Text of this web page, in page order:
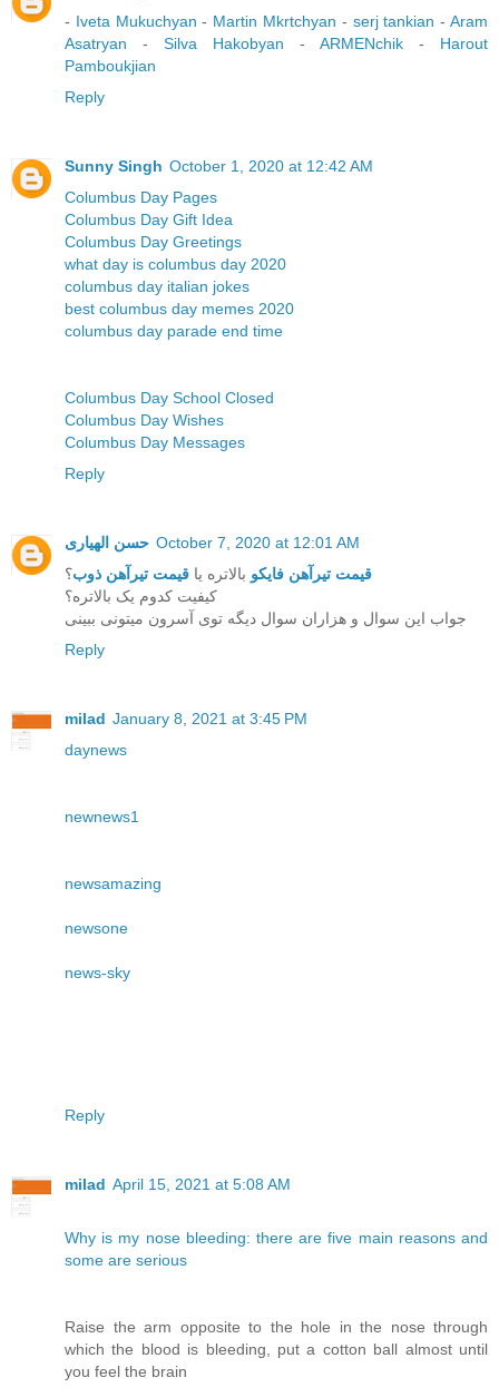
- Iveta Mukuchyan - Martin Mkrtchyan - serj tankian -Aram
Asatryan - Silva Hakobyan - ARMENchik - Harout
Pamboukjian
Reply
Sunny Singh October 1, 2020 at 12:42 AM
Columbus Day Pages
Columbus Day Gift Idea
Columbus Day Greetings
what day is columbus day 2020
columbus day italian jokes
best columbus day memes 2020
columbus day parade end time
Columbus Day School Closed
Columbus Day Wishes
Columbus Day Messages
Reply
حسن الهیاری October 7, 2020 at 12:01 AM
قیمت تیرآهن فایکو بالاتره یا قیمت تیرآهن ذوب؟
کیفیت کدوم یک بالاتره؟
جواب این سوال و هزاران سوال دیگه توی آسرون میتونی ببینی
Reply
milad January 8, 2021 at 3:45 PM
daynews
newnews1
newsamazing
newsone
news-sky
Reply
milad April 15, 2021 at 5:08 AM
Why is my nose bleeding: there are five main reasons and
some are serious
Raise the arm opposite to the hole in the nose through
which the blood is bleeding, put a cotton ball almost until
you feel the brain